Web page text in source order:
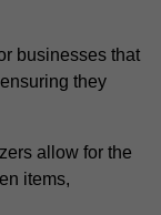
businesses that
they
allow for the
items,